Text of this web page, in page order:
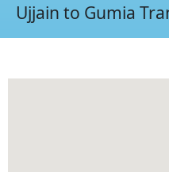
Ujjain to Gumia